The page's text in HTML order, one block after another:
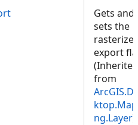
Gets and
sets the
rasterize
export
(Inherited
from
ng.Layer)